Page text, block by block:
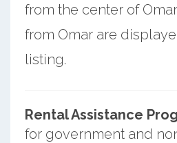
from the center of
from Omar are
listing.
Rental Assistance
for government and